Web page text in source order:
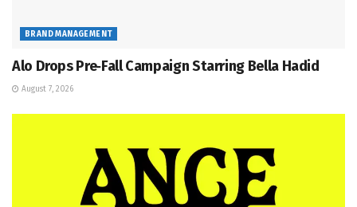
BRAND MANAGEMENT
Alo Drops Pre‑Fall Campaign Starring Bella Hadid
August 7, 2026